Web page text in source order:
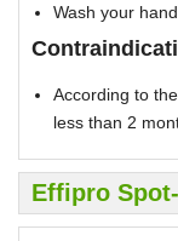
Wash your
According to
less than 2
Effipro